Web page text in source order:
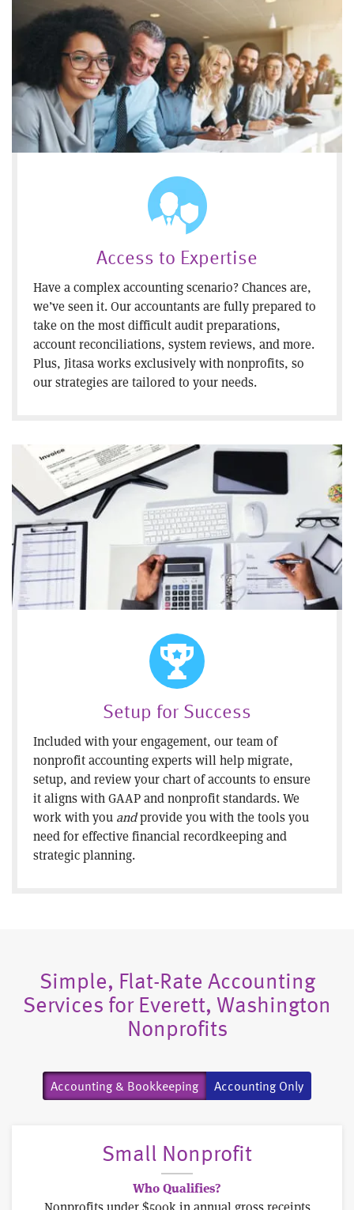
Access to Expertise
Have a complex accounting scenario? Chances are,
we’ve seen it. Our accountants are fully prepared to
take on the most difficult audit preparations,
account reconciliations, system reviews, and more.
Plus, Jitasa works exclusively with nonprofits, so
our strategies are tailored to your needs.
Setup for Success
Included with your engagement, our team of
nonprofit accounting experts will help migrate,
setup, and review your chart of accounts to ensure
it aligns with GAAP and nonprofit standards. We
work with you andprovide you with the tools you
need for effective financial recordkeeping and
strategic planning.
Simple, Flat-Rate Accounting
Services for Everett, Washington
Nonprofits
Accounting & Bookkeeping Accounting Only
Small Nonprofit
Who Qualifies?